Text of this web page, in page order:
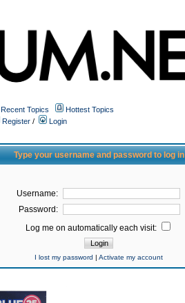
Recent Topics
Hottest Topics
Register /
Login
Type your username and password to log in
Username:
Password:
Log me on automatically each visit:
I lost my password |Activate my account